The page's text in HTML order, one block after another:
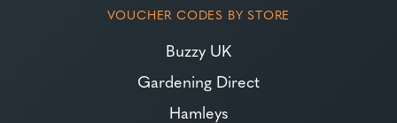
VOUCHER CODES BY STORE
Buzzy UK
Gardening Direct
Hamleys